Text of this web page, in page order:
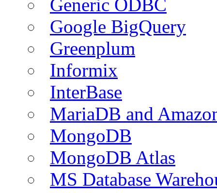
Generic ODBC
Google BigQuery
Greenplum
Informix
InterBase
MariaDB and
MongoDB
MongoDB Atlas
MS Database